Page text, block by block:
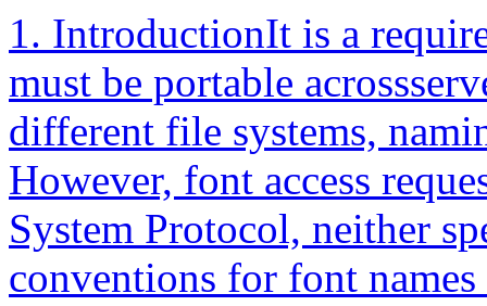
1. IntroductionIt is a requirement that X client applications must be portable acrossserver implementations, with very different file systems, namingconventions, and font libraries. However, font access requests, asdefined by the X Window System Protocol, neither specifyserver-independent conventions for font names nor provide adequate fontproperties for logically describing typographic fonts.X clients must be able to dynamically determine the fonts available onany given server so that understandable information can be presented tothe user or so that intelligent font fallbacks can be chosen. It isdesirable for the most common queries to be accomplished without theoverhead of opening each font and inspecting font properties, by meansof simple ListFonts requests. For example, if a user selected aHelvetica typeface family, a client application should be able to querythe server for all Helvetica fonts and present only those setwidths,weights, slants, point sizes, and character sets available for thatfamily.This document gives a standard logical font description (hereafterreferred to as XLFD) and the conventions to be used in the core protocolso that clients can query and access screen type libraries in aconsistent manner across all X servers. In addition to completelyspecifying a given font by means of its FontName, the XLFD also providesfor a standard set of key FontProperties that describe the font in moredetail.The XLFD provides an adequate set of typographic font properties, suchas CAP_HEIGHT, X_HEIGHT, and RELATIVE_SETWIDTH, for publishing and otherapplications to do intelligent font matching or substitution whenhandling documents created on some foreign server that use potentiallyunknown fonts. In addition, this information is required by certainclients to position subscripts automatically and determine small capitalheights, recommended leading, word-space values, and so on.2. Requirements and GoalsThe XLFD meets the short-term and long-term goals to have a standardlogical font description that:• Provides unique, descriptive font names that support simple patternmatching• Supports multiple font vendors, arbitrary character sets, andencodings• Supports naming and instancing of scalable and polymorphic fonts• Supports transformations and subsetting of fonts• Is independent of X server and operating or file systemimplementations• Supports arbitrarily complex font matching or substitution• Is extensible2.1. Provide Unique and Descriptive Font NamesIt should be possible to have font names that are long enough anddescriptive enough to have a reasonable probability of being uniquewithout inventing a new registration organization. Resolution andsize-dependent font masters, multivendor font libraries, and so on mustbe anticipated and handled by the font name alone.The name itself should be structured to be amenable to simple patternmatching and parsing, thus allowing X clients to restrict font queriesto some subset of all possible fonts in the server.2.2. Support Multiple Font Vendors and Character SetsThe font name and properties should distinguish between fonts that weresupplied by different font vendors but that possibly share the samename. We anticipate a highly competitive font market where users willbe able to buy fonts from many sources according to their particularrequirements.A number of font vendors deliver each font with all glyphs designed forthat font, where charset mappings are defined by encoding vectors. Someserver implementations may force these mappings to proprietary orstandard charsets statically in the font data. Others may desire toperform the mapping dynamically in the server. Provisions must be madein the font name that allows a font request to specify or identifyspecific charset mappings in server environments where multiple charsetsare supported.2.3. Support Scalable and Polymorphic FontsIf a font source can be scaled to an arbitrary size or varied in otherways, it should be possible for an application to determine that factfrom the font name, and the application should be able to construct afont name for any specific instance.2.4. Support Transformations and Subsetting of FontsArbitrary two-dimensional linear transformations of fonts should be ableto be requested by applications. Since such transformed fonts may beused for special effects requiring a few characters from each of manydifferently transformed fonts, it should be possible to request only afew characters from a font for efficiency.2.5. Be Independent of X Server and Operating or File